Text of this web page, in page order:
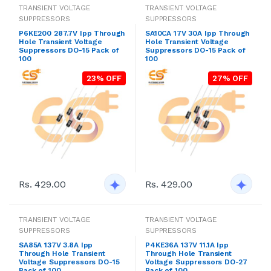
TRANSIENT VOLTAGE
SUPPRESSORS
P6KE200 287.7V Ipp Through
Hole Transient Voltage
Suppressors DO-15 Pack of
100
23% OFF
Rs. 429.00
TRANSIENT VOLTAGE
SUPPRESSORS
SA10CA 17V 30A Ipp Through
Hole Transient Voltage
Suppressors DO-15 Pack of
100
27% OFF
Rs. 429.00
TRANSIENT VOLTAGE
SUPPRESSORS
SA85A 137V 3.8A Ipp
Through Hole Transient
Voltage Suppressors DO-15
TRANSIENT VOLTAGE
SUPPRESSORS
P4KE36A 137V 11.1A Ipp
Through Hole Transient
Voltage Suppressors DO-27